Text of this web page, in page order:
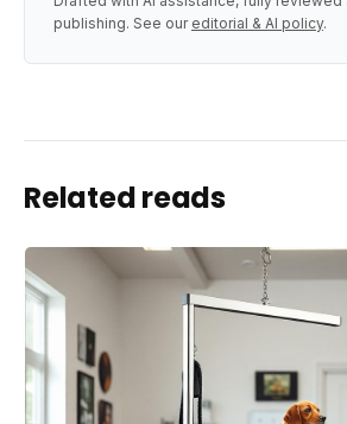
publishing. See our editorial & AI policy.
Related reads